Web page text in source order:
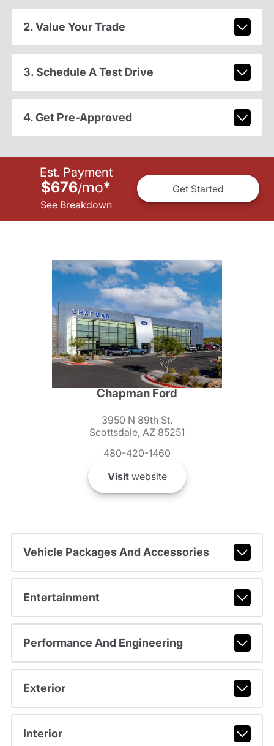
2. Value Your Trade
3. Schedule A Test Drive
4. Get Pre-Approved
Est. Payment
$676/mo*
See Breakdown
Get Started
Chapman Ford
3950 N 89th St.
Scottsdale, AZ 85251
480-420-1460
Visitwebsite
Vehicle Packages And Accessories
Entertainment
Performance And Engineering
Exterior
Interior